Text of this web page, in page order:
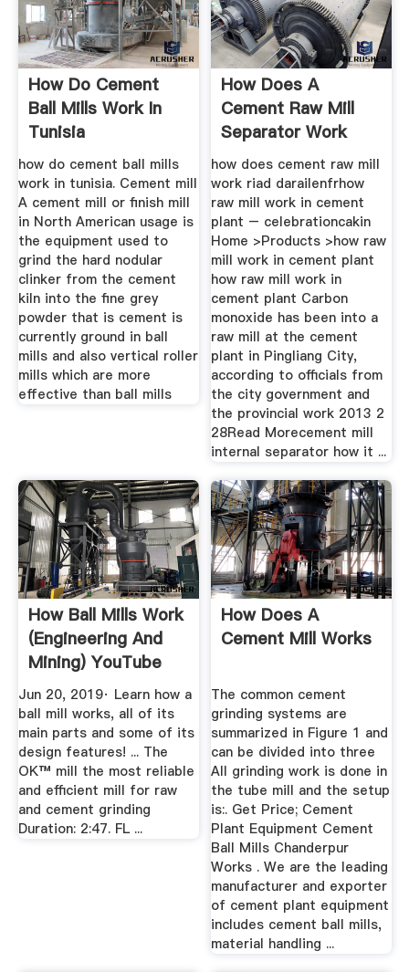
How Do Cement
Ball Mills Work In
Tunisia
how do cement ball mills
work in tunisia. Cement mill
A cement mill or finish mill
in North American usage is
the equipment used to
grind the hard nodular
clinker from the cement
kiln into the fine grey
powder that is cement is
currently ground in ball
mills and also vertical roller
mills which are more
effective than ball mills
How Does A
Cement Raw Mill
Separator Work
how does cement raw mill
work riad darailenfrhow
raw mill work in cement
plant – celebrationcakin
Home >Products >how raw
mill work in cement plant
how raw mill work in
cement plant Carbon
monoxide has been into a
raw mill at the cement
plant in Pingliang City,
according to officials from
the city government and
the provincial work 2013 2
28Read Morecement mill
internal separator how it ...
How Ball Mills Work
(Engineering And
Mining) YouTube
Jun 20, 2019· Learn how a
ball mill works, all of its
main parts and some of its
design features! ... The
OK™ mill the most reliable
and efficient mill for raw
and cement grinding
Duration: 2:47. FL ...
How Does A
Cement Mill Works
The common cement
grinding systems are
summarized in Figure 1 and
can be divided into three
All grinding work is done in
the tube mill and the setup
is:. Get Price; Cement
Plant Equipment Cement
Ball Mills Chanderpur
Works . We are the leading
manufacturer and exporter
of cement plant equipment
includes cement ball mills,
material handling ...